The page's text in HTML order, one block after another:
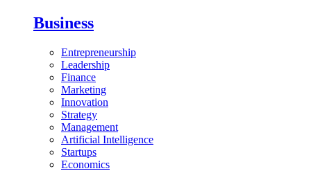
Business
Entrepreneurship
Leadership
Finance
Marketing
Innovation
Strategy
Management
Artificial Intelligence
Startups
Economics